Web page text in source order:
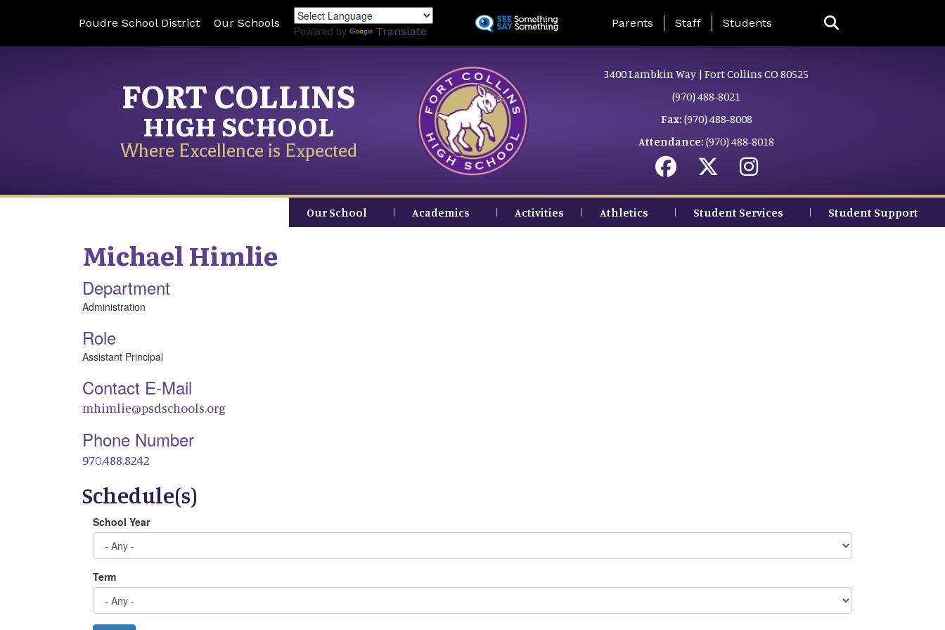
to
Poudre School District Our Schools
Powered by Translate
Landing Page Menu
Parents Staff Students
FORT COLLINS
HIGH SCHOOL
Where Excellence is Expected
3400 Lambkin Way | Fort Collins CO 80525
(970) 488-8021
Fax: (970) 488-8008
Attendance: (970) 488-8018
Our School Academics Activities Athletics Student Services Student Support
MichaelHimlie
Department
Administration
Role
Assistant Principal
Contact E-Mail
mhimlie@psdschools.org
Phone Number
970.488.8242
Schedule(s)
School Year
Term